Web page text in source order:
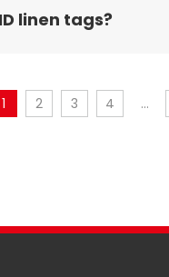
linen tags?
1 2 3 4 ...